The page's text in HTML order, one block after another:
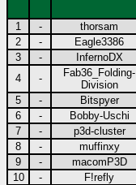
1 - thorsam
2
- Eagle3386
3
- InfernoDX
4
-
Fab36_Folding-
Division
5
- Bitspyer
6
- Bobby-Uschi
7
- p3d-cluster
8
- muffinxy
9
- macomP3D
10
- F!refly